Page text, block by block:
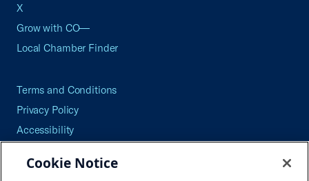
X
Grow with CO—
Local Chamber Finder
Terms and Conditions
Privacy Policy
Accessibility
Careers
Cookie Notice